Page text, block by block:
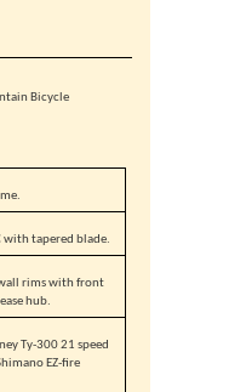
Bicycle
with tapered blade.
rims with front
hub.
Ty-300 21 speed
EZ-fire